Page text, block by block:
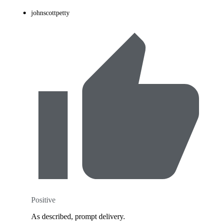
johnscottpetty
Positive
As described, prompt delivery.